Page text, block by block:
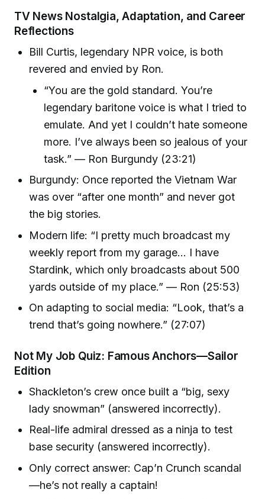
TV News Nostalgia, Adaptation, and Career
Reflections
Bill Curtis, legendary NPR voice, is both
revered and envied by Ron.
“You are the gold standard. You’re
legendary baritone voice is what I tried to
emulate. And yet I couldn’t hate someone
more. I’ve always been so jealous of your
task.” — Ron Burgundy (23:21)
Burgundy: Once reported the Vietnam War
was over “after one month” and never got
the big stories.
Modern life: “I pretty much broadcast my
weekly report from my garage... I have
Stardink, which only broadcasts about 500
yards outside of my place.” — Ron (25:53)
On adapting to social media: “Look, that’s a
trend that’s going nowhere.” (27:07)
Not My Job Quiz: Famous Anchors—Sailor
Edition
Shackleton’s crew once built a “big, sexy
lady snowman” (answered incorrectly).
Real-life admiral dressed as a ninja to test
base security (answered incorrectly).
Only correct answer: Cap’n Crunch scandal
—he’s not really a captain!